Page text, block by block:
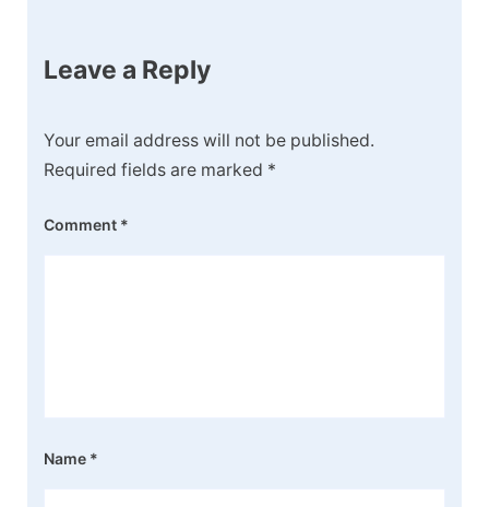
Leave a Reply
Your email address will not be published.
Required fields are marked *
Comment *
Name *